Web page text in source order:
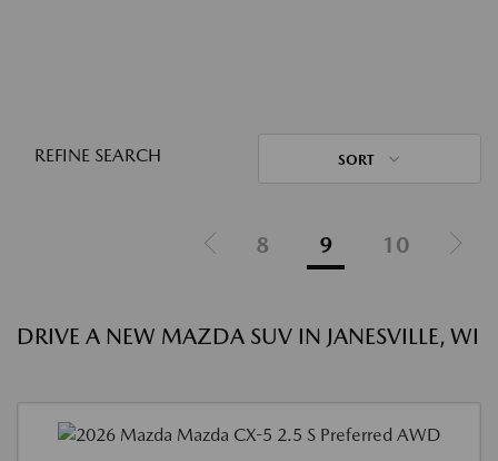
REFINE SEARCH SORT
8 9 10
DRIVE A NEW MAZDA SUV IN JANESVILLE, WI